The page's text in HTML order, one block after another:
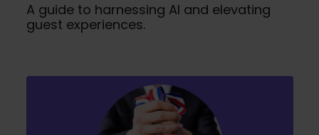
A guide to harnessing AI and elevating
guest experiences.